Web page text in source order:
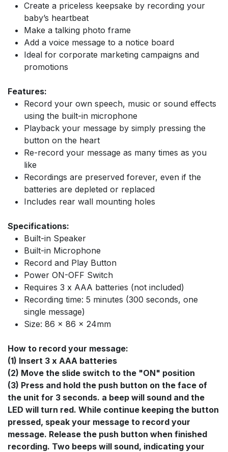
Create a priceless keepsake by recording your
baby’s heartbeat
Make a talking photo frame
Add a voice message to a notice board
Ideal for corporate marketing campaigns and
promotions
Features:
Record your own speech, music or sound effects
using the built-in microphone
Playback your message by simply pressing the
button on the heart
Re-record your message as many times as you
like
Recordings are preserved forever, even if the
batteries are depleted or replaced
Includes rear wall mounting holes
Specifications:
Built-in Speaker
Built-in Microphone
Record and Play Button
Power ON-OFF Switch
Requires 3 x AAA batteries (not included)
Recording time: 5 minutes (300 seconds, one
single message)
Size: 86 x 86 x 24mm
How to record your message:
(1) Insert 3 x AAA batteries
(2) Move the slide switch to the "ON" position
(3) Press and hold the push button on the face of
the unit for 3 seconds. a beep will sound and the
LED will turn red. While continue keeping the button
pressed, speak your message to record your
message. Release the push button when finished
recording. Two beeps will sound, indicating your